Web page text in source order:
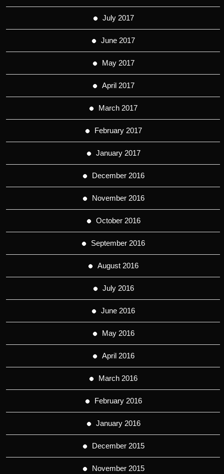
July 2017
June 2017
May 2017
April 2017
March 2017
February 2017
January 2017
December 2016
November 2016
October 2016
September 2016
August 2016
July 2016
June 2016
May 2016
April 2016
March 2016
February 2016
January 2016
December 2015
November 2015